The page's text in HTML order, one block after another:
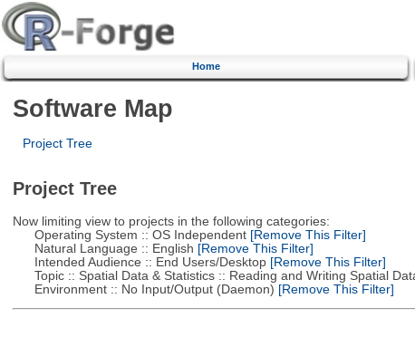
Home
Software Map
Project Tree
Project Tree
Now limiting view to projects in the following categories:
Operating System :: OS Independent[Remove This Filter]
Natural Language :: English [Remove This Filter]
Intended Audience :: End Users/Desktop[Remove This Filter]
Topic :: Spatial Data & Statistics :: Reading and Writing Spatial
Environment :: No Input/Output (Daemon) [Remove This Filter]